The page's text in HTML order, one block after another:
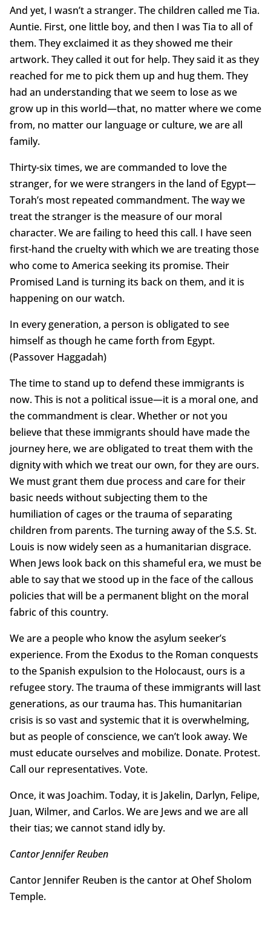
And yet, I wasn’t a stranger. The children called me Tia.
Auntie. First, one little boy, and then I was Tia to all of
them. They exclaimed it as they showed me their
artwork. They called it out for help. They said it as they
reached for me to pick them up and hug them. They
had an understanding that we seem to lose as we
grow up in this world—that, no matter where we come
from, no matter our language or culture, we are all
family.
Thirty-six times, we are commanded to love the
stranger, for we were strangers in the land of Egypt—
Torah’s most repeated commandment. The way we
treat the stranger is the measure of our moral
character. We are failing to heed this call. I have seen
first-hand the cruelty with which we are treating those
who come to America seeking its promise. Their
Promised Land is turning its back on them, and it is
happening on our watch.
In every generation, a person is obligated to see
himself as though he came forth from Egypt.
(Passover Haggadah)
The time to stand up to defend these immigrants is
now. This is not a political issue—it is a moral one, and
the commandment is clear. Whether or not you
believe that these immigrants should have made the
journey here, we are obligated to treat them with the
dignity with which we treat our own, for they are ours.
We must grant them due process and care for their
basic needs without subjecting them to the
humiliation of cages or the trauma of separating
children from parents. The turning away of the S.S. St.
Louis is now widely seen as a humanitarian disgrace.
When Jews look back on this shameful era, we must be
able to say that we stood up in the face of the callous
policies that will be a permanent blight on the moral
fabric of this country.
We are a people who know the asylum seeker’s
experience. From the Exodus to the Roman conquests
to the Spanish expulsion to the Holocaust, ours is a
refugee story. The trauma of these immigrants will last
generations, as our trauma has. This humanitarian
crisis is so vast and systemic that it is overwhelming,
but as people of conscience, we can’t look away. We
must educate ourselves and mobilize. Donate. Protest.
Call our representatives. Vote.
Once, it was Joachim. Today, it is Jakelin, Darlyn, Felipe,
Juan, Wilmer, and Carlos. We are Jews and we are all
their tias; we cannot stand idly by.
Cantor Jennifer Reuben
Cantor Jennifer Reuben is the cantor at Ohef Sholom
Temple.